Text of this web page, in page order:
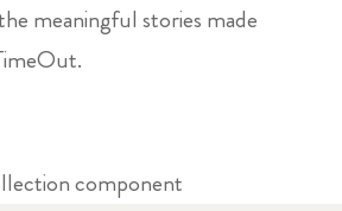
meaningful stories made
component